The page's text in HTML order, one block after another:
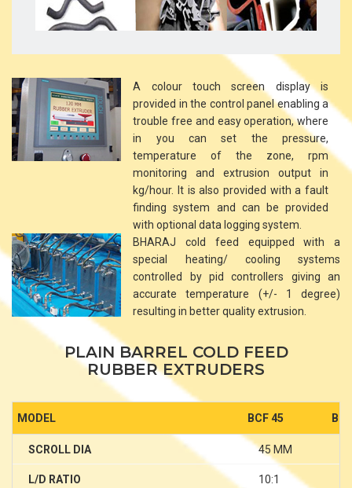
A colour touch screen display is
provided in the control panel enabling a
trouble free and easy operation, where
in you can set the pressure,
temperature of the zone, rpm
monitoring and extrusion output in
kg/hour. It is also provided with a fault
finding system and can be provided
with optional data logging system.
BHARAJ cold feed equipped with a
special heating/ cooling systems
controlled by pid controllers giving an
accurate temperature (+/- 1 degree)
resulting in better quality extrusion.
PLAIN BARREL COLD FEED
RUBBER EXTRUDERS
MODEL BCF 45
SCROLL DIA 45 MM
L/D RATIO 10:1